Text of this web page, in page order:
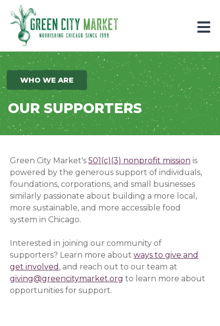
Parkersburg, Iowa
WHO WE ARE
OUR SUPPORTERS
Green City Market's501(c)(3) nonprofit mission is
powered by the generous support of individuals,
foundations, corporations, and small businesses
similarly passionate about building a more local,
more sustainable, and more accessible food
system in Chicago.
Interested in joining our community of
supporters? Learn more aboutways to give and
get involved , and reach out to our team at
giving@greencitymarket.org to learn more about
opportunities for support.